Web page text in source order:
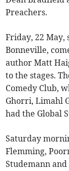
Preachers.
Friday, 22 May,
Bonneville,
author Matt
to the stages.
Comedy Club,
Ghorri, Limahl
had the Global
Saturday
Flemming,
Studemann